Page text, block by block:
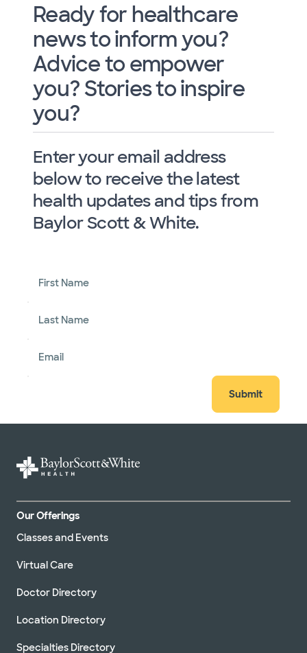
Ready for healthcare
news to inform you?
Advice to empower
you? Stories to inspire
you?
Enter your email address
below to receive the latest
health updates and tips from
Baylor Scott & White.
First Name
Last Name
Email
Submit
Our Offerings
Classes and Events
Virtual Care
Doctor Directory
Location Directory
Specialties Directory